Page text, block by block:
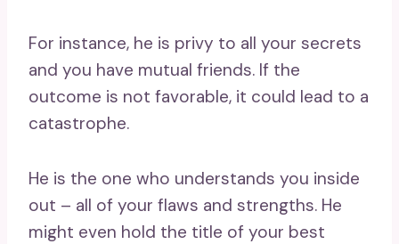
For instance, he is privy to all your secrets
and you have mutual friends. If the
outcome is not favorable, it could lead to a
catastrophe.
He is the one who understands you inside
out – all of your flaws and strengths. He
might even hold the title of your best